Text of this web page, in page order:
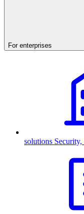
For enterprises
solutions